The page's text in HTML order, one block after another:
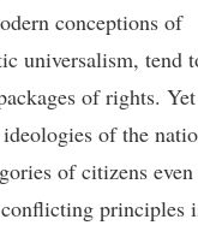
conceptions of
universalism, tend
of rights.
of the
of citizens
principles